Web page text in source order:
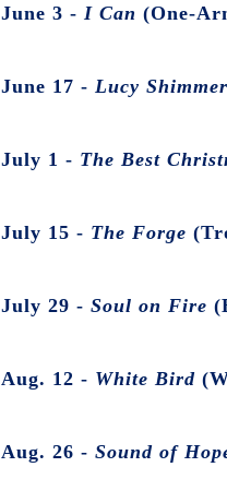
June 3 - I Can (One-
June 17 - Lucy
July 1 - The Best
July 15 - The Forge
July 29 - Soul on Fire
Aug. 12 - White Bird
Aug. 26 - Sound of